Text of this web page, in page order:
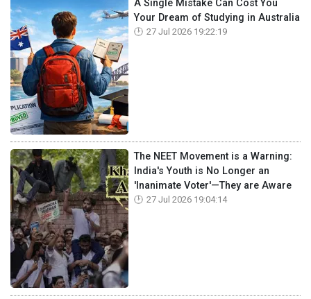
A Single Mistake Can Cost You
Your Dream of Studying in Australia
27 Jul 2026 19:22:19
The NEET Movement is a Warning:
India's Youth is No Longer an
'Inanimate Voter'—They are Aware
27 Jul 2026 19:04:14